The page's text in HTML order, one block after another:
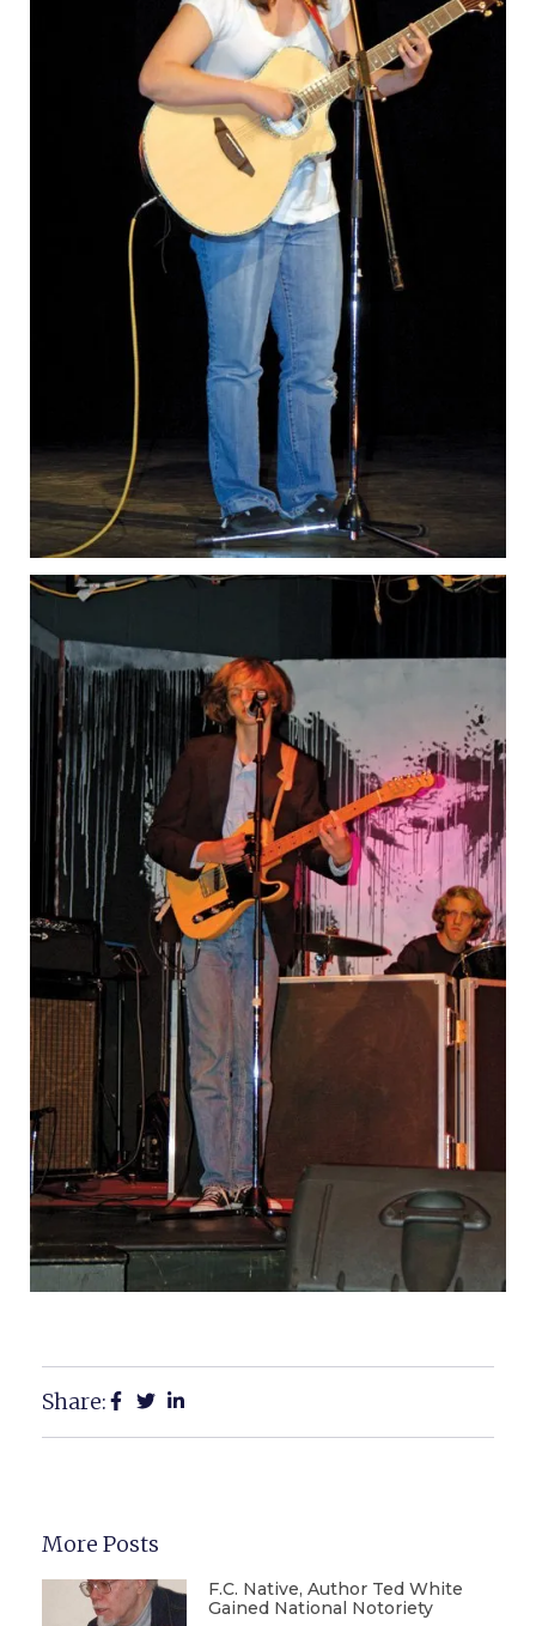
Share:
More Posts
F.C. Native, Author Ted White
Gained National Notoriety